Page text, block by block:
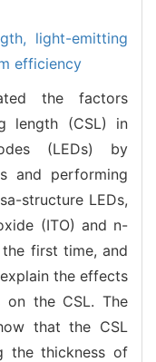
light-emitting
efficiency
the factors
length (CSL) in
(LEDs) by
and performing
structure LEDs,
(ITO) and n-
first time, and
the effects
the CSL. The
that the CSL
the thickness of